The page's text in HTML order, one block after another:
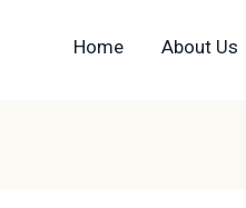
Home About Us